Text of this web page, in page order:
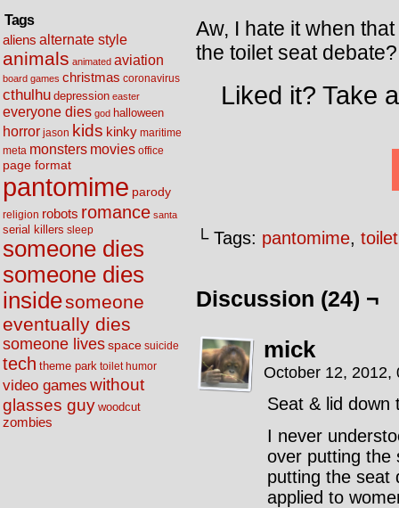
Tags
aliens alternate style
animals animated aviation
board games christmas coronavirus
cthulhu depression easter
everyone dies god halloween
horror jason kids kinky maritime
meta monsters movies office
page format
pantomime parody
religion robots romance santa
serial killers sleep
someone dies
someone dies
insidesomeone
eventually dies
someone livesspace suicide
tech theme park toilet humor
video games without
glasses guy woodcut
zombies
Aw, I hate it when
the toilet seat
Liked it? Take
└ Tags: pantomime,
Discussion (24) ¬
mick
October 12, 2012,
Seat & lid down
I never
over putting the
putting the seat
applied to